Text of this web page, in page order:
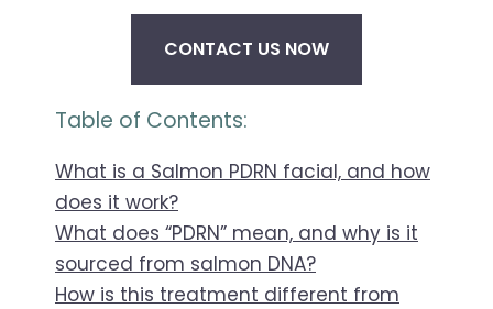
CONTACT US NOW
Table of Contents:
What is a Salmon PDRN facial, and how
does it work?
What does “PDRN” mean, and why is it
sourced from salmon DNA?
How is this treatment different from